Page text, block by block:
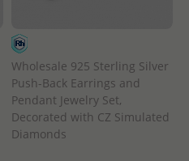
Wholesale 925 Sterling Silver
Push-Back Earrings and
Pendant Jewelry Set,
Decorated with CZ Simulated
Diamonds